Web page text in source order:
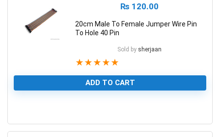
₨ 120.00
20cm Male To Female Jumper Wire Pin
To Hole 40 Pin
Sold by sherjaan
★ ★ ★ ★ ★
ADD TO CART